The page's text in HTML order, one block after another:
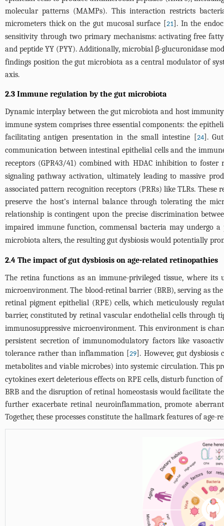
molecular patterns (MAMPs). This interaction restricts
micrometers thick on the gut mucosal surface [21]. In the
sensitivity through two primary mechanisms: activating free
and peptide YY (PYY). Additionally, microbial β-glucuronidase
findings position the gut microbiota as a central modulator of
axis.
2.3 Immune regulation by the gut microbiota
Dynamic interplay between the gut microbiota and host
immune system comprises three essential components: the
facilitating antigen presentation in the small intestine [24].
communication between intestinal epithelial cells and the
receptors (GPR43/41) combined with HDAC inhibition to
signaling pathway activation, ultimately leading to massive
associated pattern recognition receptors (PRRs) like TLRs.
preserve the host’s internal balance through tolerating the
relationship is contingent upon the precise discrimination
impaired immune function, commensal bacteria may undergo
microbiota alters, the resulting gut dysbiosis would potentially
2.4 The impact of gut dysbiosis on age-related retinopathies
The retina functions as an immune-privileged tissue, where
microenvironment. The blood-retinal barrier (BRB), serving as
retinal pigment epithelial (RPE) cells, which meticulously
barrier, constituted by retinal vascular endothelial cells through
immunosuppressive microenvironment. This environment is
persistent secretion of immunomodulatory factors like
tolerance rather than inflammation [29]. However, gut
metabolites and viable microbes) into systemic circulation. This
cytokines exert deleterious effects on RPE cells, disturb function
BRB and the disruption of retinal homeostasis would facilitate
further exacerbate retinal neuroinflammation, promote
Together, these processes constitute the hallmark features of